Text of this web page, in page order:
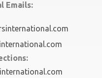
Emails: